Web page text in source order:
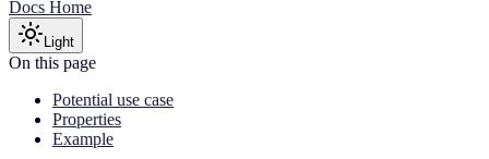
Docs Home
Light
On this page
Potential use case
Properties
Example